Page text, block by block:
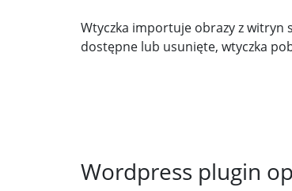
Wtyczka importuje obrazy z witryn
dostępne lub usunięte, wtyczka
Wordpress plugin